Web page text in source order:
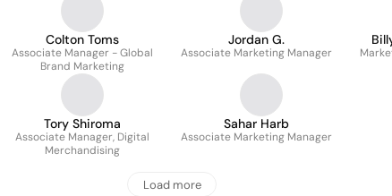
Colton Toms
Associate Manager - Global
Brand Marketing
Jordan G.
Associate Marketing Manager
Tory Shiroma
Associate Manager, Digital
Merchandising
Sahar Harb
Associate Marketing Manager
Load more